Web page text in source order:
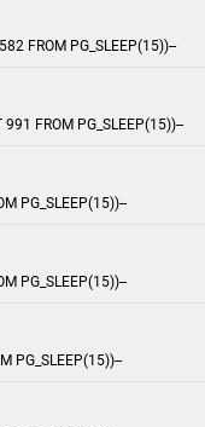
FROM PG_SLEEP(15))--
FROM PG_SLEEP(15))--
PG_SLEEP(15))--
PG_SLEEP(15))--
PG_SLEEP(15))--